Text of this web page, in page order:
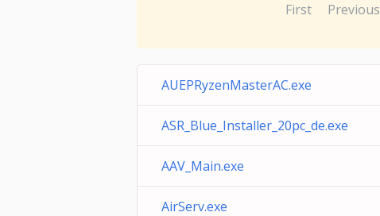
First Previous
AUEPRyzenMasterAC.exe
ASR_Blue_Installer_20pc_de.exe
AAV_Main.exe
AirServ.exe